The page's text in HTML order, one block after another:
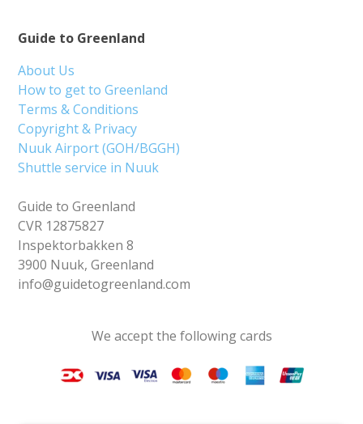
Guide to Greenland
About Us
How to get to Greenland
Terms & Conditions
Copyright & Privacy
Nuuk Airport (GOH/BGGH)
Shuttle service in Nuuk
Guide to Greenland
CVR 12875827
Inspektorbakken 8
3900 Nuuk, Greenland
info@guidetogreenland.com
We accept the following cards